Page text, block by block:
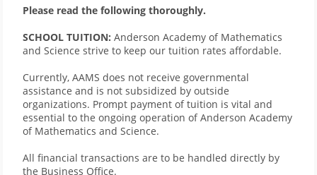
Please read the following thoroughly.
SCHOOL TUITION: Anderson Academy of Mathematics
and Science strive to keep our tuition rates affordable.
Currently, AAMS does not receive governmental
assistance and is not subsidized by outside
organizations. Prompt payment of tuition is vital and
essential to the ongoing operation of Anderson Academy
of Mathematics and Science.
All financial transactions are to be handled directly by
the Business Office.